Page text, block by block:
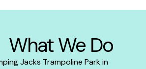
What We Do
Jacks Trampoline Park in